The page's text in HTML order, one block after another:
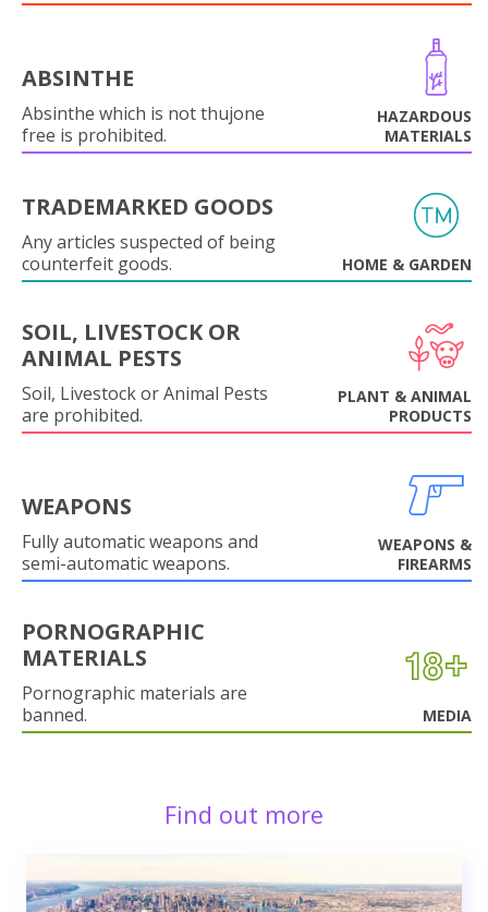
ABSINTHE
Absinthe which is not thujone
free is prohibited.
HAZARDOUS
MATERIALS
TRADEMARKED GOODS
Any articles suspected of being
counterfeit goods.
HOME & GARDEN
SOIL, LIVESTOCK OR
ANIMAL PESTS
Soil, Livestock or Animal Pests
are prohibited.
PLANT & ANIMAL
PRODUCTS
WEAPONS
Fully automatic weapons and
semi-automatic weapons.
WEAPONS &
FIREARMS
PORNOGRAPHIC
MATERIALS
Pornographic materials are
banned.
MEDIA
Find out more